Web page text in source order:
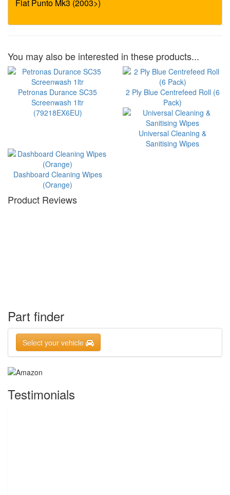
You may also be interested in these products...
Petronas Durance SC35
Screenwash 1ltr
(79218EX6EU)
2 Ply Blue Centrefeed Roll (6
Pack)
Universal Cleaning &
Sanitising Wipes
Dashboard Cleaning Wipes
(Orange)
Product Reviews
Part finder
Select your vehicle
Testimonials